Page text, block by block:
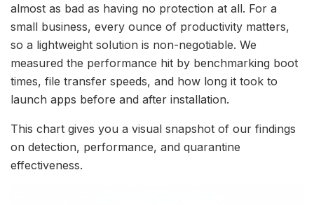
almost as bad as having no protection at all. For a
small business, every ounce of productivity matters,
so a lightweight solution is non-negotiable. We
measured the performance hit by benchmarking boot
times, file transfer speeds, and how long it took to
launch apps before and after installation.
This chart gives you a visual snapshot of our findings
on detection, performance, and quarantine
effectiveness.